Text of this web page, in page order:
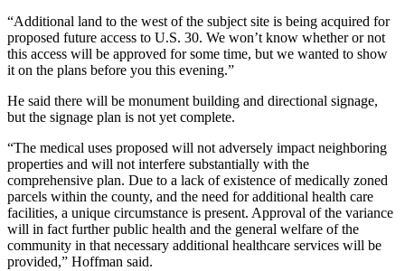
“Additional land to the west of the subject site is being acquired for
proposed future access to U.S. 30. We won’t know whether or not
this access will be approved for some time, but we wanted to show
it on the plans before you this evening.”
He said there will be monument building and directional signage,
but the signage plan is not yet complete.
“The medical uses proposed will not adversely impact neighboring
properties and will not interfere substantially with the
comprehensive plan. Due to a lack of existence of medically zoned
parcels within the county, and the need for additional health care
facilities, a unique circumstance is present. Approval of the variance
will in fact further public health and the general welfare of the
community in that necessary additional healthcare services will be
provided,” Hoffman said.